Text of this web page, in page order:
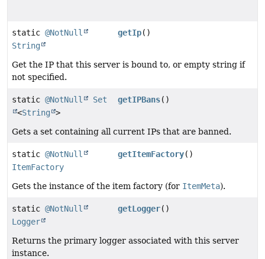
static @NotNull
String
getIp()
Get the IP that this server is bound to, or empty string if
not specified.
static @NotNull
Set
<String >
getIPBans()
Gets a set containing all current IPs that are banned.
static @NotNull
ItemFactory
getItemFactory()
Gets the instance of the item factory (for ItemMeta).
static @NotNull
Logger
getLogger()
Returns the primary logger associated with this server
instance.